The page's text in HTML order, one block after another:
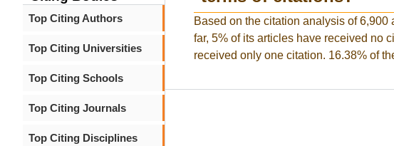
Top Citing Authors
Top Citing Universities
Top Citing Schools
Top Citing Journals
Top Citing Disciplines
Based on the citation analysis of
far, 5% of its articles have received no
received only one citation. 16.38% of